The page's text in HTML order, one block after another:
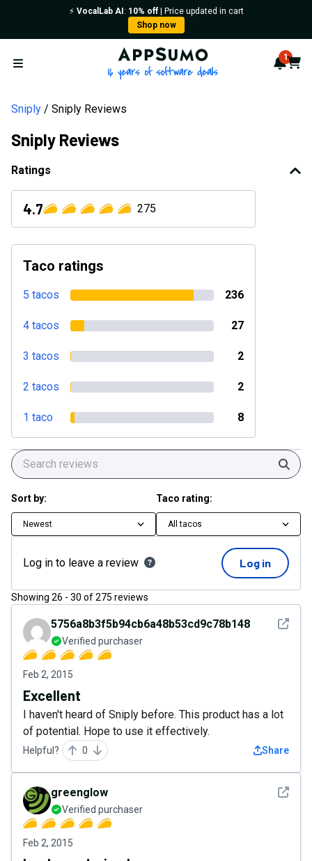
⚡️ VocalLab AI : 10% off| Price updated in cart
Shop now
Open menu
AppSumo - 16 years of 1
Cart
Sniply Sniply Reviews
Sniply Reviews
Ratings
4.7 275
Taco ratings
5 tacos 236
4 tacos 27
3 tacos 2
2 tacos 2
1 taco 8
Sort by:
Newest
Taco rating:
All tacos
Log in to leave a review Log in
Showing 26 - 30 of275 reviews
See
5756a8b3f5b94cb6a48b53cd9c78b148
Verified purchaser
Feb 2, 2015
Excellent
I haven't heard of Sniply before. This product has a lot
of potential. Hope to use it effectively.
Helpful? 0 Share
See
greenglow
Verified purchaser
Feb 2, 2015